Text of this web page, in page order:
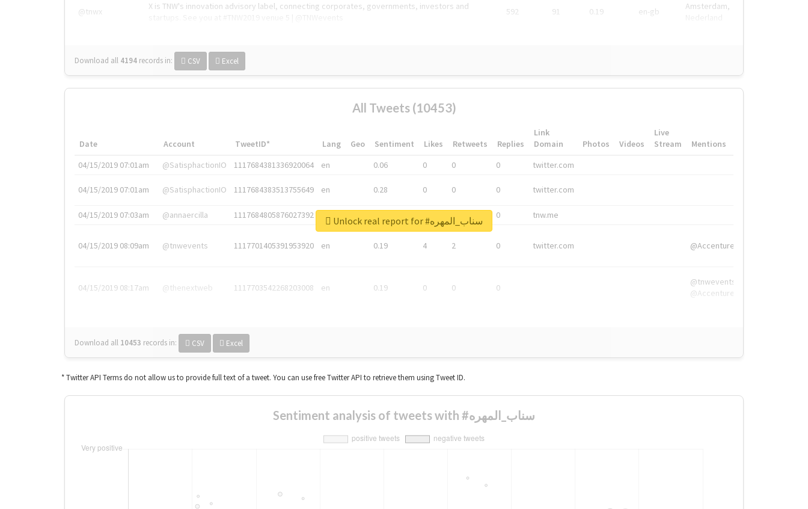
@tnwx
X is TNW's innovation advisory label, connecting corporates, governments, investors and
592 91 0.19 en-gb
Amsterdam,
Download all 4194 records in: CSV Excel
All Tweets (10453)
Date Account TweetID* Lang Geo Sentiment Likes Retweets Replies
Link
Domain
Photos Videos
Live
Stream
Mentions
04/15/2019 07:01am
@SatisphactionIO 1117684381336920064 en 0.06 0 0 0 twitter.com
04/15/2019 07:01am @SatisphactionIO 1117684383513755649 en 0.28 0 0 0 twitter.com
04/15/2019 07:03am @annaercilla 1117684805876027392 en 0 0 tnw.me
04/15/2019 08:09am @tnwevents 1117701405391953920 en 0.19 4 2 0 twitter.com @Accenture
04/15/2019 08:17am @thenextweb 1117703542268203008 en 0.19 0 0 0
@tnwevents,
@Accenture
Download all 10453 records in: CSV Excel
Unlock real report for #سناب_المهره
* Twitter API Terms do not allow us to provide full text of a tweet. You can use free Twitter API to retrieve them using Tweet ID.
Sentiment analysis of tweets with #سناب_المهره